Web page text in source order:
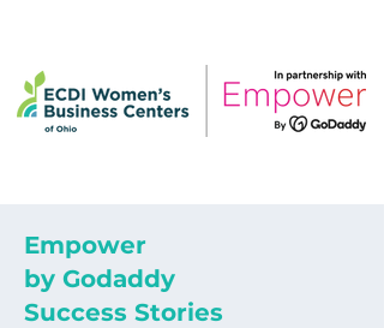
Empower
by Godaddy
Success Stories